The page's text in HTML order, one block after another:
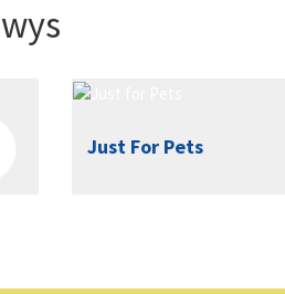
Just For Pets